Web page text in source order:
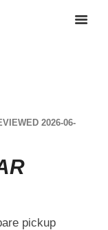
2026-06-
pickup